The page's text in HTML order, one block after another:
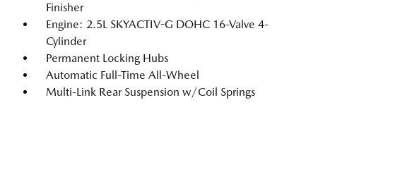
Finisher
Engine: 2.5L SKYACTIV-G DOHC 16-Valve 4-
Cylinder
Permanent Locking Hubs
Automatic Full-Time All-Wheel
Multi-Link Rear Suspension w/Coil Springs